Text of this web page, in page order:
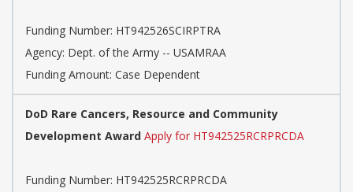
Funding Number: HT942526SCIRPTRA
Agency: Dept. of the Army -- USAMRAA
Funding Amount: Case Dependent
DoD Rare Cancers, Resource and Community
Development Award Apply for HT942525RCRPRCDA
Funding Number: HT942525RCRPRCDA